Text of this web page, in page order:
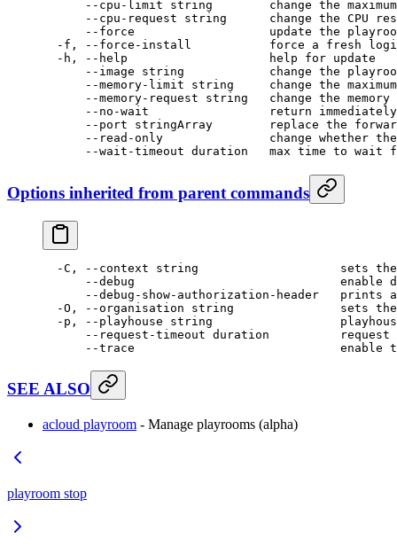
      --cpu-limit
string
        change
the maximum
      --cpu-request
string
      change
the CPU
      --force
                   update
the
  -f,
--force-install
           force
a fresh
  -h,
--help
                    help
for update
      --image
string
            change
the
--memory-limit string     change the
--memory-request string   change the
--no-wait                 return
      --port
stringArray
        replace
the
      --read-only
               change
whether the
      --wait-timeout
duration
   max
time to wait
Options inherited from parent commands
  -C,
--context string
                    sets
the
      --debug
                             enable
      --debug-show-authorization-header
   prints
  -O,
--organisation string
               sets
the
  -p,
--playhouse string
      --request-timeout
duration
          request
      --trace
                             enable
SEE ALSO
acloud playroom - Manage playrooms (alpha)
playroom stop